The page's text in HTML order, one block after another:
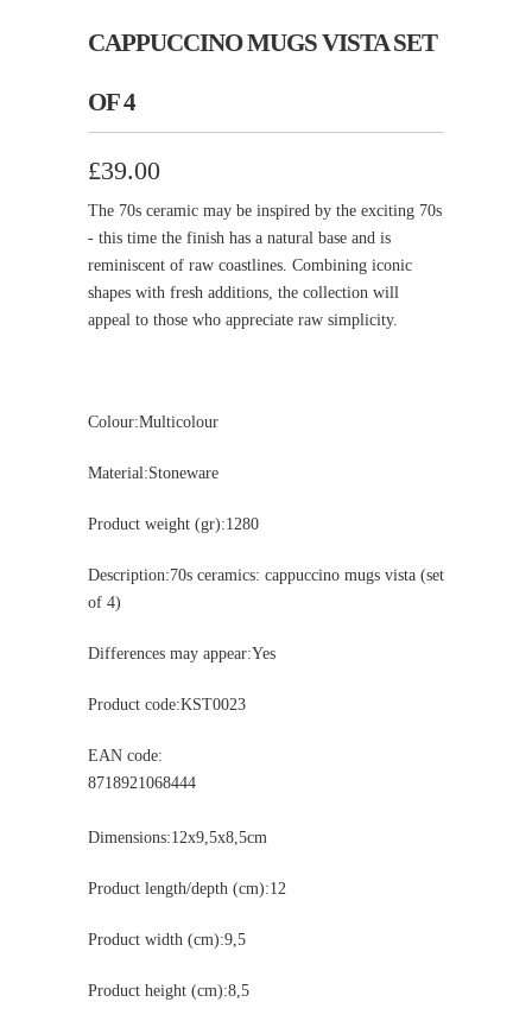
CAPPUCCINO MUGS VISTA SET
OF 4
£39.00
The 70s ceramic may be inspired by the exciting 70s
- this time the finish has a natural base and is
reminiscent of raw coastlines. Combining iconic
shapes with fresh additions, the collection will
appeal to those who appreciate raw simplicity.
Colour:Multicolour
Material:Stoneware
Product weight (gr):1280
Description:70s ceramics: cappuccino mugs vista (set
of 4)
Differences may appear:Yes
Product code:KST0023
EAN code:
8718921068444
Dimensions:12x9,5x8,5cm
Product length/depth (cm):12
Product width (cm):9,5
Product height (cm):8,5